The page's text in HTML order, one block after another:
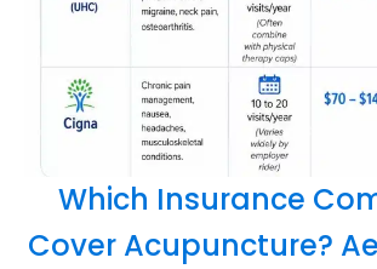
Which Insurance
Cover Acupuncture?